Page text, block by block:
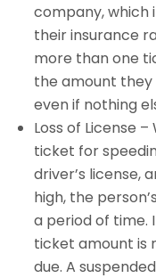
company, which
their insurance
more than one
the amount
even if nothing
Loss of License
ticket for
driver’s license,
high, the
a period of time.
ticket amount is
due. A